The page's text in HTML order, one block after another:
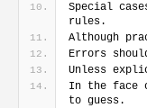
Special
rules.
Although
Errors
Unless
In the face
to guess.